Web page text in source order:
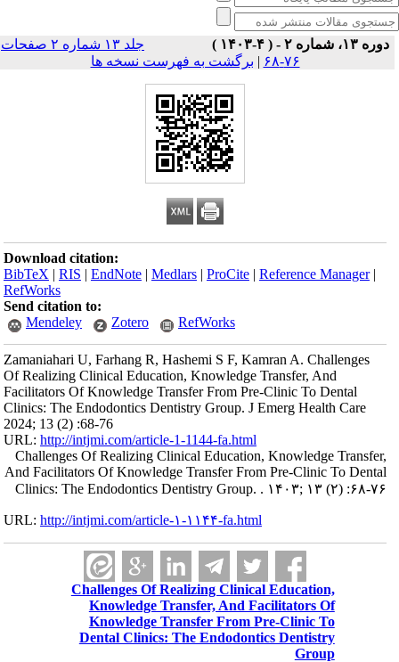
دوره ۱۳، شماره ۲ - ( ۴-۱۴۰۳ )
جلد ۱۳ شماره ۲ صفحات
۷۶-۶۸
| برگشت به فهرست نسخه ها
Download citation:
BibTeX |RIS |EndNote |Medlars |ProCite |Reference Manager
RefWorks
Send citation to:
Mendeley
Zotero RefWorks
Zamaniahari U, Farhang R, Hashemi S F, Kamran A. Challenges
Of Realizing Clinical Education, Knowledge Transfer, And
Facilitators Of Knowledge Transfer From Pre-Clinic To Dental
Clinics: The Endodontics Dentistry Group. J Emerg Health Care
2024; 13 (2) :68-76
URL:http://intjmi.com/article-1-1144-fa.html
Challenges Of Realizing Clinical Education, Knowledge Transfer,
And Facilitators Of Knowledge Transfer From Pre-Clinic To Dental
Clinics: The Endodontics Dentistry Group. . ۱۴۰۳; ۱۳ (۲) :۶۸-۷۶
URL:http://intjmi.com/article-۱-۱۱۴۴-fa.html
Challenges Of Realizing Clinical Education,
Knowledge Transfer, And Facilitators Of
Knowledge Transfer From Pre-Clinic To
Dental Clinics: The Endodontics Dentistry
Group